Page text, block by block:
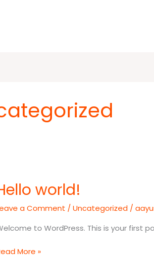
world!
a Comment /Uncategorized /
to WordPress. This is your first
More »